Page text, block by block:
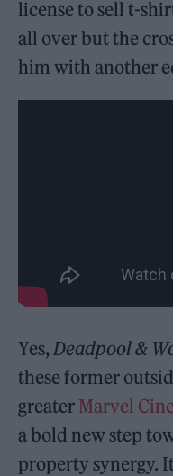
license to sell t-
all over but the
him with another
Yes, Deadpool &
these former
greater Marvel
a bold new step
property synergy.